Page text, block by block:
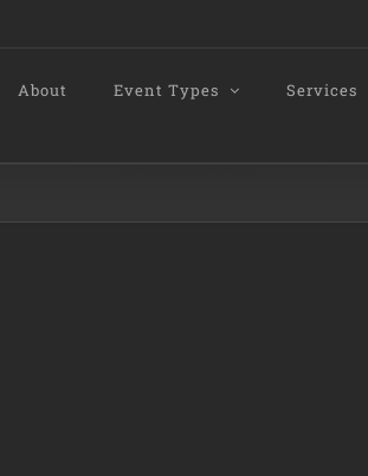
About Event Types Services